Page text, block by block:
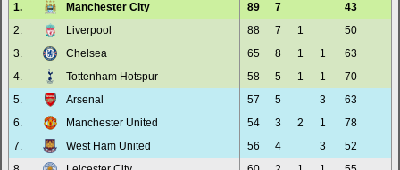
1.
Manchester City 89 7
43
2.
Liverpool 88 7 1
50
3.
Chelsea 65 8 1 1
63
4.
Tottenham Hotspur 58 5 1 1
70
5.
Arsenal 57 5 3
63
6.
Manchester United 54 3 2 1
78
7.
West Ham United 56 4 3
52